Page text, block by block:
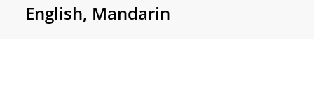
English, Mandarin